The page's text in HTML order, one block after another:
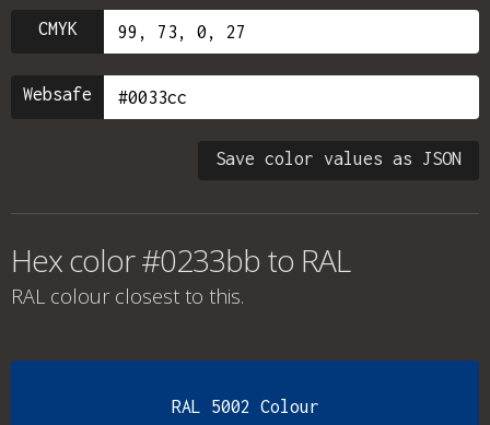
CMYK
Websafe
Save color values as JSON
Hex color #0233bb to RAL
RAL colour closest to this.
RAL 5002 Colour